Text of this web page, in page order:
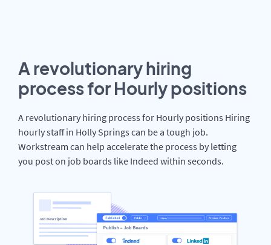
A revolutionary hiring
process for Hourly positions
A revolutionary hiring process for Hourly positions Hiring
hourly staff in Holly Springs can be a tough job.
Workstream can help accelerate the process by letting
you post on job boards like Indeed within seconds.